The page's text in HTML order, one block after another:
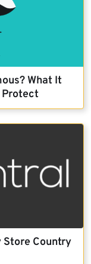
What It
Protect
Store Country